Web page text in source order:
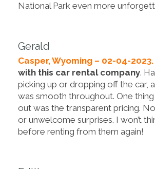
National Park even more
Gerald
Casper, Wyoming – 02-04-2023.
with this car rental company.
picking up or dropping off the car,
was smooth throughout. One
out was the transparent pricing.
or unwelcome surprises. I won’t
before renting from them again!